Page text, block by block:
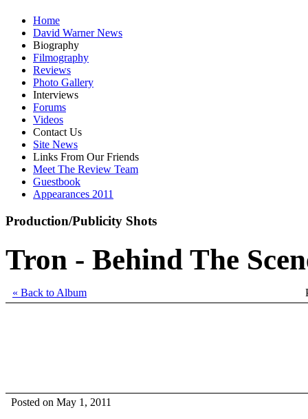
Home
David Warner News
Biography
Filmography
Reviews
Photo Gallery
Interviews
Forums
Videos
Contact Us
Site News
Links From Our Friends
Meet The Review Team
Guestbook
Appearances 2011
Production/Publicity Shots
Tron - Behind The
« Back to Album
Posted on May 1, 2011